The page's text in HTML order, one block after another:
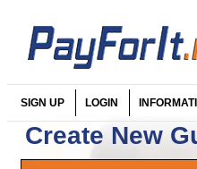
SIGN UP LOGIN
Create New